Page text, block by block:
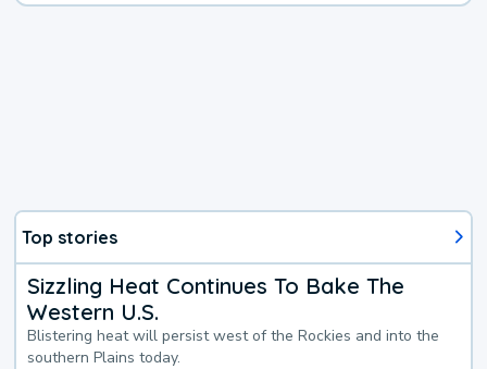
Top stories
Sizzling Heat Continues To Bake The
Western U.S.
Blistering heat will persist west of the Rockies and into the
southern Plains today.